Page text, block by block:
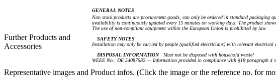
Further Products and
Accessories
GENERAL NOTES
Non stock products are procurement goods, can only be ordered in standard
availability is continuously updated every 15 minutes on working days. The product
The use of non-compliant equipment within the European Union is prohibited by law.
SAFETY NOTES
Installation may only be carried by people (qualified electricians) with relevant electrical
DISPOSAL INFORMATIONMust not be disposed with household waste!
WEEE No.: DE 54087582 — Information provided in compliance with §18 paragraph 4
Representative images and Product infos. (Click the image or the reference no. for